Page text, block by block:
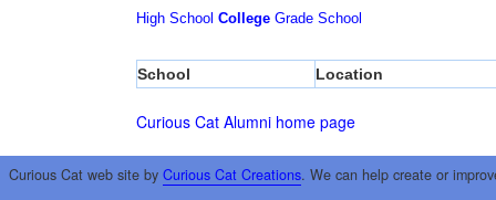
High School College Grade School
School Location
Curious Cat Alumni home page
Curious Cat web site by Curious Cat Creations. We can help create or